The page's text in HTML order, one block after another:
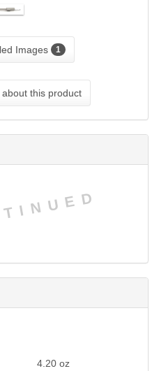
Images 1
this product
4.20 oz